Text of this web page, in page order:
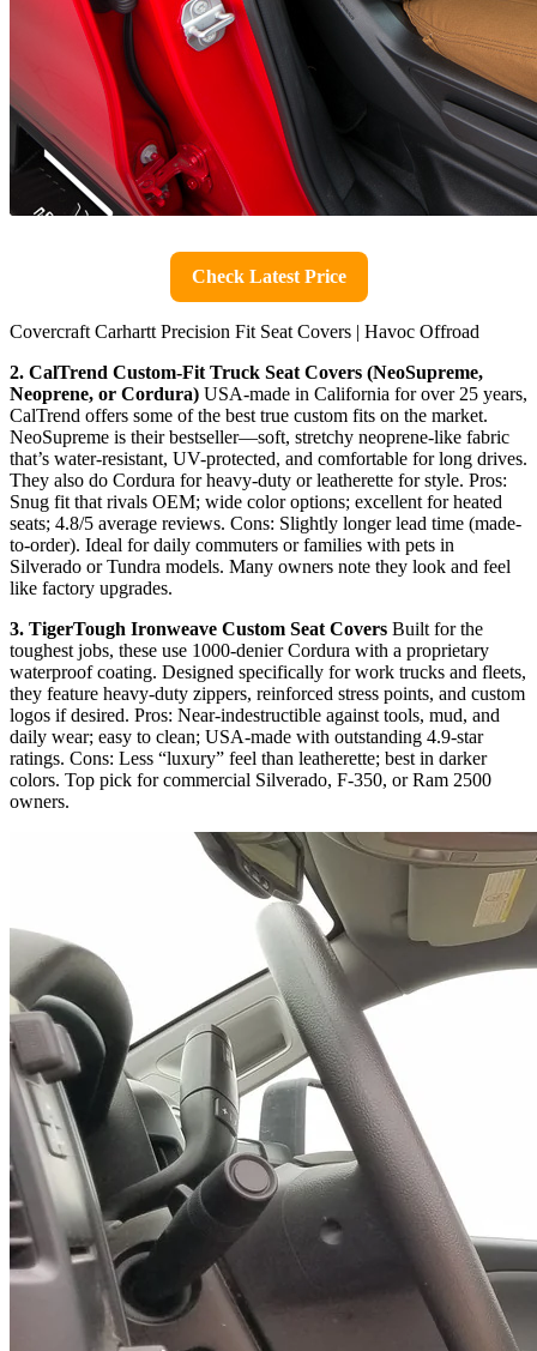
Check Latest Price
Covercraft Carhartt Precision Fit Seat Covers | Havoc Offroad
2. CalTrend Custom-Fit Truck Seat Covers (NeoSupreme,
Neoprene, or Cordura) USA-made in California for over 25 years,
CalTrend offers some of the best true custom fits on the market.
NeoSupreme is their bestseller—soft, stretchy neoprene-like fabric
that’s water-resistant, UV-protected, and comfortable for long drives.
They also do Cordura for heavy-duty or leatherette for style. Pros:
Snug fit that rivals OEM; wide color options; excellent for heated
seats; 4.8/5 average reviews. Cons: Slightly longer lead time (made-
to-order). Ideal for daily commuters or families with pets in
Silverado or Tundra models. Many owners note they look and feel
like factory upgrades.
3. TigerTough Ironweave Custom Seat Covers Built for the
toughest jobs, these use 1000-denier Cordura with a proprietary
waterproof coating. Designed specifically for work trucks and fleets,
they feature heavy-duty zippers, reinforced stress points, and custom
logos if desired. Pros: Near-indestructible against tools, mud, and
daily wear; easy to clean; USA-made with outstanding 4.9-star
ratings. Cons: Less “luxury” feel than leatherette; best in darker
colors. Top pick for commercial Silverado, F-350, or Ram 2500
owners.